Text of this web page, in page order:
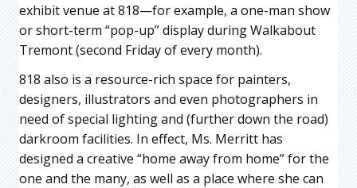
exhibit venue at 818—for example, a one-man show
or short-term “pop-up” display during Walkabout
Tremont (second Friday of every month).
818 also is a resource-rich space for painters,
designers, illustrators and even photographers in
need of special lighting and (further down the road)
darkroom facilities. In effect, Ms. Merritt has
designed a creative “home away from home” for the
one and the many, as well as a place where she can